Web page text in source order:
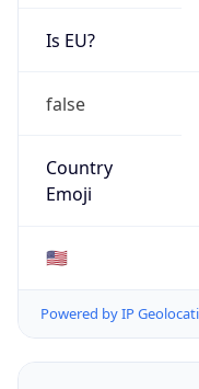
Is EU?
false
Country
Emoji
🇺🇸
Powered by IP